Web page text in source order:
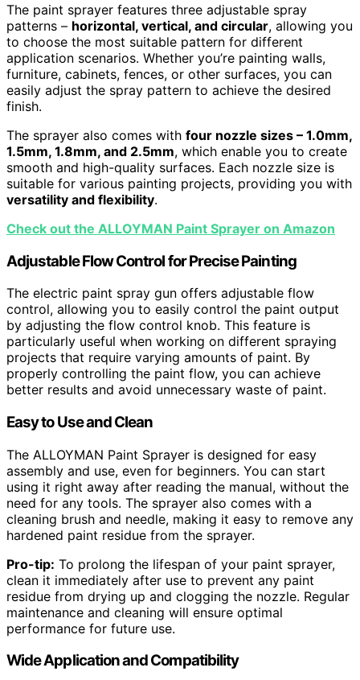
The paint sprayer features three adjustable spray
patterns – horizontal, vertical, and circular, allowing you
to choose the most suitable pattern for different
application scenarios. Whether you’re painting walls,
furniture, cabinets, fences, or other surfaces, you can
easily adjust the spray pattern to achieve the desired
finish.
The sprayer also comes with four nozzle sizes – 1.0mm,
1.5mm, 1.8mm, and 2.5mm, which enable you to create
smooth and high-quality surfaces. Each nozzle size is
suitable for various painting projects, providing you with
versatility and flexibility.
Check out the ALLOYMAN Paint Sprayer on Amazon
Adjustable Flow Control for Precise Painting
The electric paint spray gun offers adjustable flow
control, allowing you to easily control the paint output
by adjusting the flow control knob. This feature is
particularly useful when working on different spraying
projects that require varying amounts of paint. By
properly controlling the paint flow, you can achieve
better results and avoid unnecessary waste of paint.
Easy to Use and Clean
The ALLOYMAN Paint Sprayer is designed for easy
assembly and use, even for beginners. You can start
using it right away after reading the manual, without the
need for any tools. The sprayer also comes with a
cleaning brush and needle, making it easy to remove any
hardened paint residue from the sprayer.
Pro-tip: To prolong the lifespan of your paint sprayer,
clean it immediately after use to prevent any paint
residue from drying up and clogging the nozzle. Regular
maintenance and cleaning will ensure optimal
performance for future use.
Wide Application and Compatibility